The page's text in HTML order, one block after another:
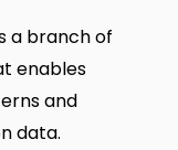
a branch of
enables
and
data.